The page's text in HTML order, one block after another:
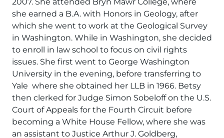
she earned a B.A. with Honors in Geology, after
which she went to work at the Geological Survey
in Washington. While in Washington, she decided
to enroll in law school to focus on civil rights
issues. She first went to George Washington
University in the evening, before transferring to
Yale where she obtained her LLB in 1966. Betsy
then clerked for Judge Simon Sobeloff on the U.S.
Court of Appeals for the Fourth Circuit before
becoming a White House Fellow, where she was
an assistant to Justice Arthur J. Goldberg,